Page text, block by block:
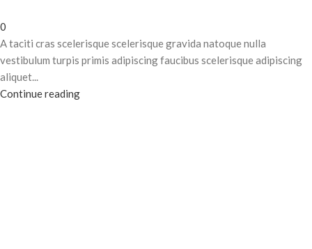
0
A taciti cras scelerisque scelerisque gravida natoque nulla
vestibulum turpis primis adipiscing faucibus scelerisque adipiscing
aliquet...
Continue reading